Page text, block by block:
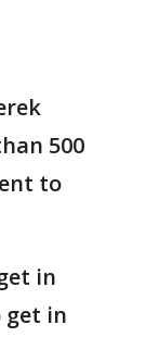
500
to
in
get in